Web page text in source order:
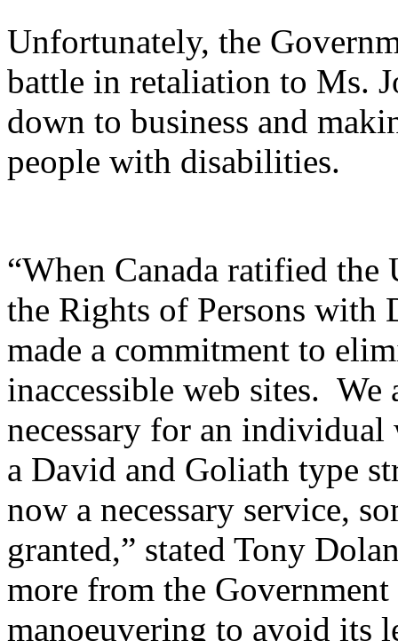
Unfortunately, the
battle in retaliation to Ms.
down to business and
people with disabilities.
“When Canada ratified
the Rights of Persons with
made a commitment to
inaccessible web sites. We
necessary for an
a David and Goliath type
now a necessary service,
granted,” stated Tony
more from the
manoeuvering to avoid its